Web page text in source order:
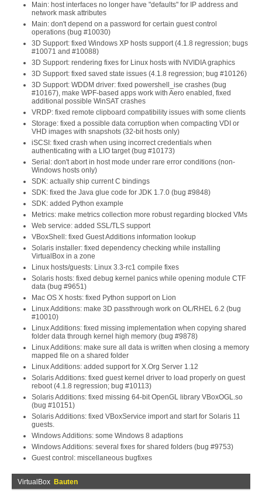
Main: host interfaces no longer have "defaults" for IP address and
network mask attributes
Main: don't depend on a password for certain guest control
operations (bug #10030)
3D Support: fixed Windows XP hosts support (4.1.8 regression; bugs
#10071 and #10088)
3D Support: rendering fixes for Linux hosts with NVIDIA graphics
3D Support: fixed saved state issues (4.1.8 regression; bug #10126)
3D Support: WDDM driver: fixed powershell_ise crashes (bug
#10167), make WPF-based apps work with Aero enabled, fixed
additional possible WinSAT crashes
VRDP: fixed remote clipboard compatibility issues with some clients
Storage: fixed a possible data corruption when compacting VDI or
VHD images with snapshots (32-bit hosts only)
iSCSI: fixed crash when using incorrect credentials when
authenticating with a LIO target (bug #10173)
Serial: don't abort in host mode under rare error conditions (non-
Windows hosts only)
SDK: actually ship current C bindings
SDK: fixed the Java glue code for JDK 1.7.0 (bug #9848)
SDK: added Python example
Metrics: make metrics collection more robust regarding blocked VMs
Web service: added SSL/TLS support
VBoxShell: fixed Guest Additions information lookup
Solaris installer: fixed dependency checking while installing
VirtualBox in a zone
Linux hosts/guests: Linux 3.3-rc1 compile fixes
Solaris hosts: fixed debug kernel panics while opening module CTF
data (bug #9651)
Mac OS X hosts: fixed Python support on Lion
Linux Additions: make 3D passthrough work on OL/RHEL 6.2 (bug
#10010)
Linux Additions: fixed missing implementation when copying shared
folder data through kernel high memory (bug #9878)
Linux Additions: make sure all data is written when closing a memory
mapped file on a shared folder
Linux Additions: added support for X.Org Server 1.12
Solaris Additions: fixed guest kernel driver to load properly on guest
reboot (4.1.8 regression; bug #10113)
Solaris Additions: fixed missing 64-bit OpenGL library VBoxOGL.so
(bug #10151)
Solaris Additions: fixed VBoxService import and start for Solaris 11
guests.
Windows Additions: some Windows 8 adaptions
Windows Additions: several fixes for shared folders (bug #9753)
Guest control: miscellaneous bugfixes
VirtualBox Bauten